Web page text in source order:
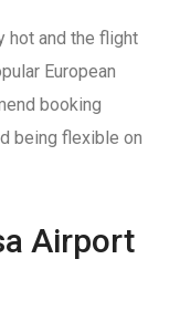
hot and the flight
European
booking
being flexible on
Airport